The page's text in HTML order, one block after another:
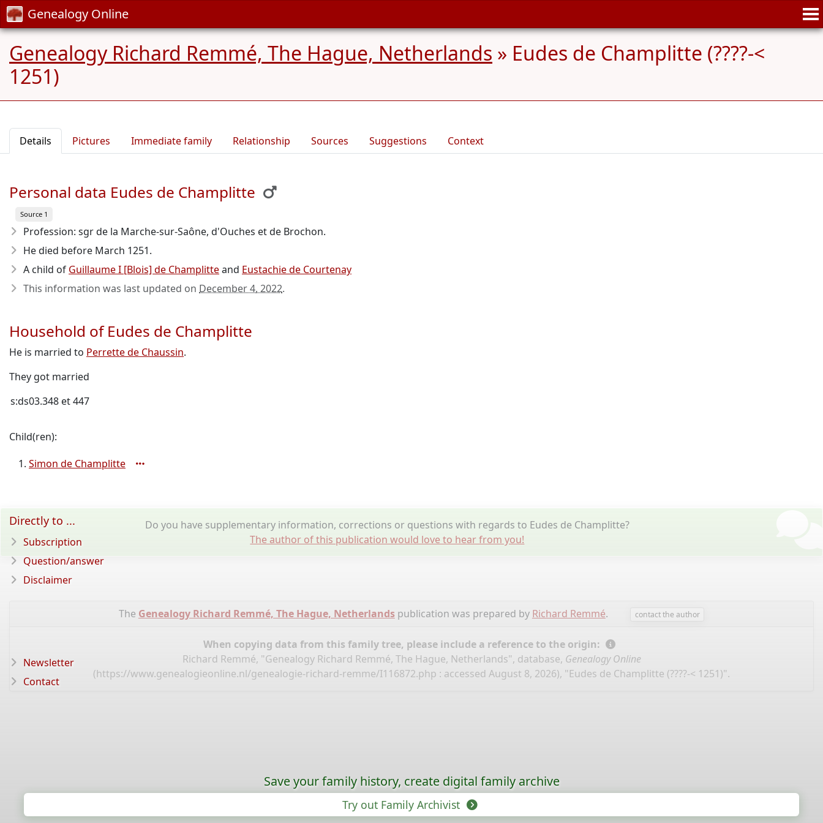
Genealogy Online
Genealogy Richard Remmé, The Hague, Netherlands » Eudes de Champlitte (????-<
1251)
Details Pictures Immediate family Relationship Sources Suggestions Context
Personal data Eudes de Champlitte
Source 1
Profession: sgr de la Marche-sur-Saône, d'Ouches et de Brochon.
He died before March 1251.
A child of Guillaume I [Blois] de Champlitteand Eustachie de Courtenay
This information was last updated on December 4, 2022.
Household of Eudes de Champlitte
He is married to Perrette de Chaussin.
They got married
s:ds03.348 et 447
Child(ren):
Simon de Champlitte
Do you have supplementary information, corrections or questions with regards to Eudes de Champlitte?
The author of this publication would love to hear from you!
The Genealogy Richard Remmé, The Hague, Netherlandspublication was prepared by Richard Remmé. contact the author
When copying data from this family tree, please include a reference to the origin:
Richard Remmé, "Genealogy Richard Remmé, The Hague, Netherlands", database, Genealogy Online
(https://www.genealogieonline.nl/genealogie-richard-remme/I116872.php : accessed August 8, 2026), "Eudes de Champlitte (????-< 1251)".
Directly to ...
Subscription
Question/answer
Disclaimer
Newsletter
Contact
Save your family history, create digital family archive
Try out Family Archivist